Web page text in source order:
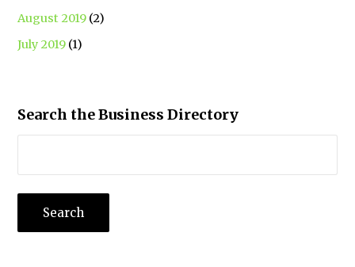
August 2019 (2)
July 2019 (1)
Search the Business Directory